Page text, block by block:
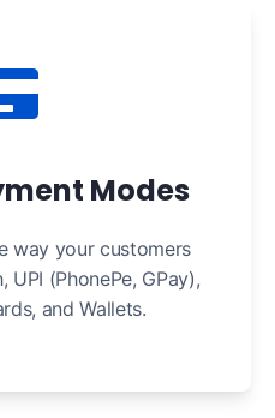
Modes
way your customers
UPI (PhonePe, GPay),
and Wallets.